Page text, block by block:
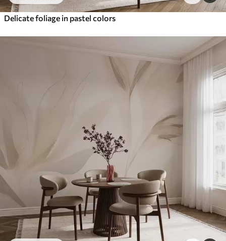
Delicate foliage in pastel colors